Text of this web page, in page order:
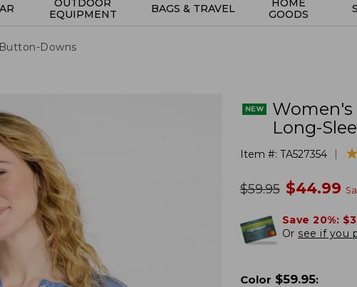
OUTDOOR
EQUIPMENT
BAGS & TRAVEL
HOME
GOODS
Downs
Long-
Item #: TA527354 ★
★
was
$59.95 now
$44.99
Save 20%:
Or see if you
Color $59.95: